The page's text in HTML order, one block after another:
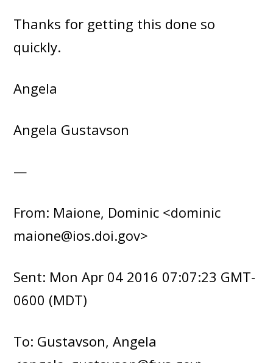
Thanks for getting this done so
quickly.
Angela
Angela Gustavson
—
From: Maione, Dominic <dominic
maione@ios.doi.gov>
Sent: Mon Apr 04 2016 07:07:23 GMT-
0600 (MDT)
To: Gustavson, Angela